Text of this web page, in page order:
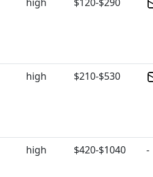
high $210-$530
high $420-$1040 -